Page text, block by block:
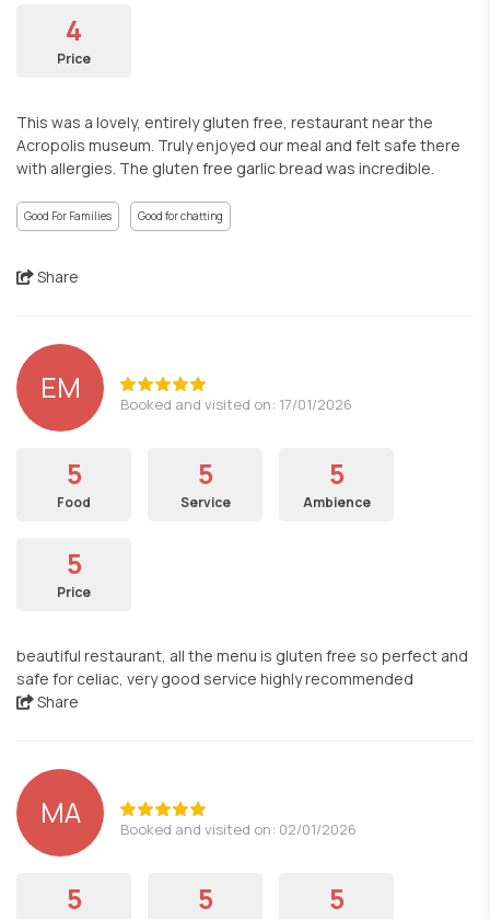
4
Price
This was a lovely, entirely gluten free, restaurant near the
Acropolis museum. Truly enjoyed our meal and felt safe there
with allergies. The gluten free garlic bread was incredible.
Good For Families Good for chatting
Share
EM Booked and visited on: 17/01/2026
5
Food
5
Service
5
Ambience
5
Price
beautiful restaurant, all the menu is gluten free so perfect and
safe for celiac, very good service highly recommended
Share
MA Booked and visited on: 02/01/2026
5 5 5